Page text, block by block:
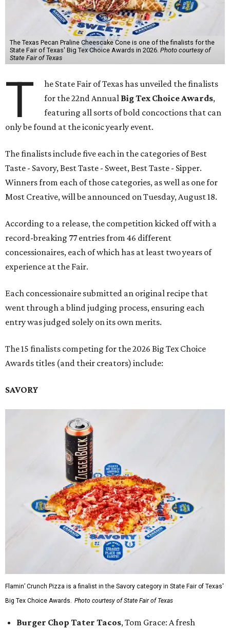
The Texas Pecan Praline Cheescake Cone is one of the finalists for the
State Fair of Texas' Big Tex Choice Awards in 2026. Photo courtesy of
State Fair of Texas
T
he State Fair of Texas has unveiled the finalists
for the 22nd Annual Big Tex Choice Awards,
featuring all sorts of bold concoctions that can
only be found at the iconic yearly event.
The finalists include five each in the categories of Best
Taste - Savory, Best Taste - Sweet, Best Taste - Sipper.
Winners from each of those categories, as well as one for
Most Creative, will be announced on Tuesday, August 18.
According to a release, the competition kicked off with a
record-breaking 77 entries from 46 different
concessionaires, each of which has at least two years of
experience at the Fair.
Each concessionaire submitted an original recipe that
went through a blind judging process, ensuring each
entry was judged solely on its own merits.
The 15 finalists competing for the 2026 Big Tex Choice
Awards titles (and their creators) include:
SAVORY
Flamin’ Crunch Pizza is a finalist in the Savory category in State Fair of Texas'
Big Tex Choice Awards. Photo courtesy of State Fair of Texas
Burger Chop Tater Tacos, Tom Grace: A fresh